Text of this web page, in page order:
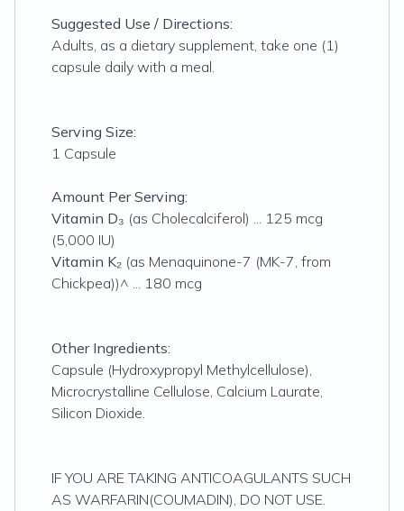
Suggested Use / Directions:
Adults, as a dietary supplement, take one (1)
capsule daily with a meal.
Serving Size:
1 Capsule
Amount Per Serving:
Vitamin D₃ (as Cholecalciferol) ... 125 mcg
(5,000 IU)
Vitamin K₂ (as Menaquinone-7 (MK-7, from
Chickpea))^ ... 180 mcg
Other Ingredients:
Capsule (Hydroxypropyl Methylcellulose),
Microcrystalline Cellulose, Calcium Laurate,
Silicon Dioxide.
IF YOU ARE TAKING ANTICOAGULANTS SUCH
AS WARFARIN(COUMADIN), DO NOT USE.